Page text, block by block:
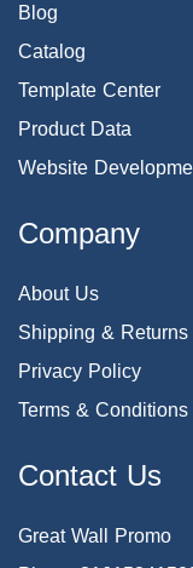
Blog
Catalog
Template Center
Product Data
Website
Company
About Us
Shipping & Returns
Privacy Policy
Terms & Conditions
Contact Us
Great Wall Promo